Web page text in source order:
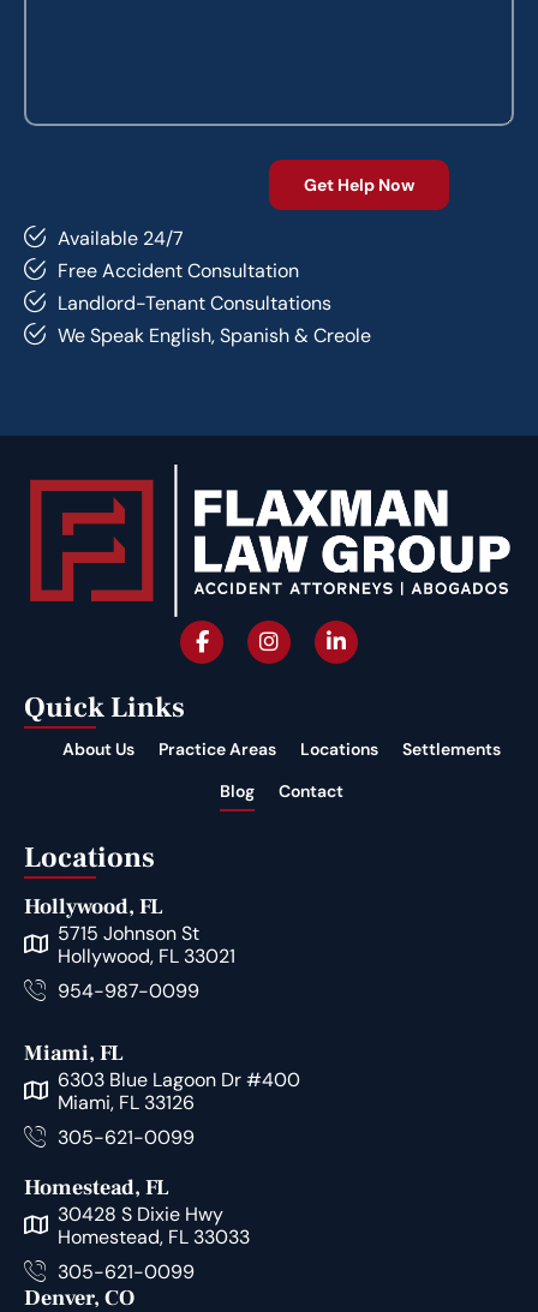
Available 24/7
Free Accident Consultation
Landlord-Tenant Consultations
We Speak English, Spanish & Creole
Quick Links
About Us Practice Areas Locations
Settlements
Blog
Contact
Locations
Hollywood, FL
5715 Johnson St
Hollywood, FL 33021
954-987-0099
Miami, FL
6303 Blue Lagoon Dr #400
Miami, FL 33126
305-621-0099
Homestead, FL
30428 S Dixie Hwy
Homestead, FL 33033
305-621-0099
Denver, CO